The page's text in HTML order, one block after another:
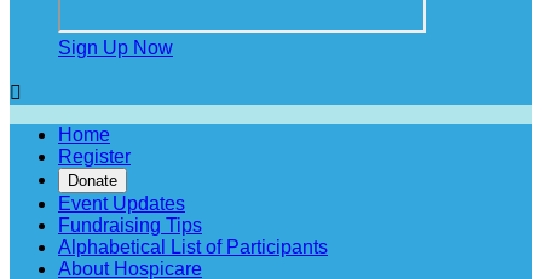
Sign Up Now

Home
Register
Donate
Event Updates
Fundraising Tips
Alphabetical List of Participants
About Hospicare